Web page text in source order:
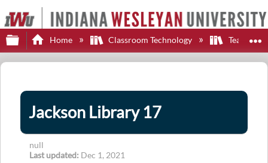
Expand/collapse global hierarchy
Home Classroom Technology Teaching
Jackson Library 17
null
Last updated Dec 1, 2021